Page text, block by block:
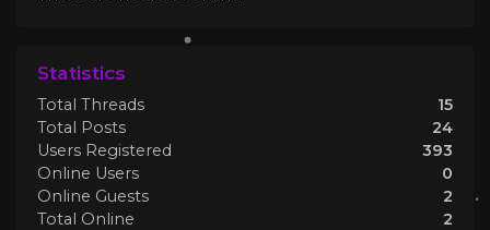
Statistics
Total Threads
15
Total Posts
24
Users Registered
393
Online Users
0
Online Guests
2
Total Online
2